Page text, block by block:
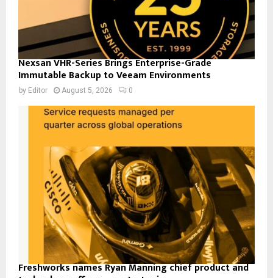
Nexsan VHR-Series Brings Enterprise-Grade
Immutable Backup to Veeam Environments
by Editor August 5, 2026 0
Freshworks names Ryan Manning chief product and